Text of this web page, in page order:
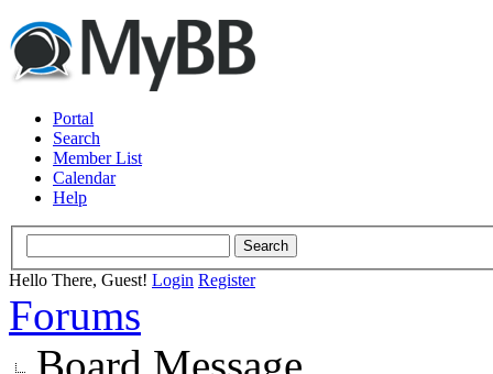
Portal
Search
Member List
Calendar
Help
Hello There, Guest! Login Register
Forums
Board Message